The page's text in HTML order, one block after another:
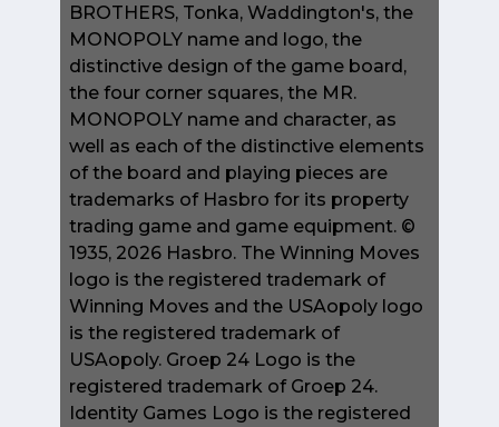
BROTHERS, Tonka, Waddington's, the
MONOPOLY name and logo, the
distinctive design of the game board,
the four corner squares, the MR.
MONOPOLY name and character, as
well as each of the distinctive elements
of the board and playing pieces are
trademarks of Hasbro for its property
trading game and game equipment. ©
1935, 2026 Hasbro. The Winning Moves
logo is the registered trademark of
Winning Moves and the USAopoly logo
is the registered trademark of
USAopoly. Groep 24 Logo is the
registered trademark of Groep 24.
Identity Games Logo is the registered